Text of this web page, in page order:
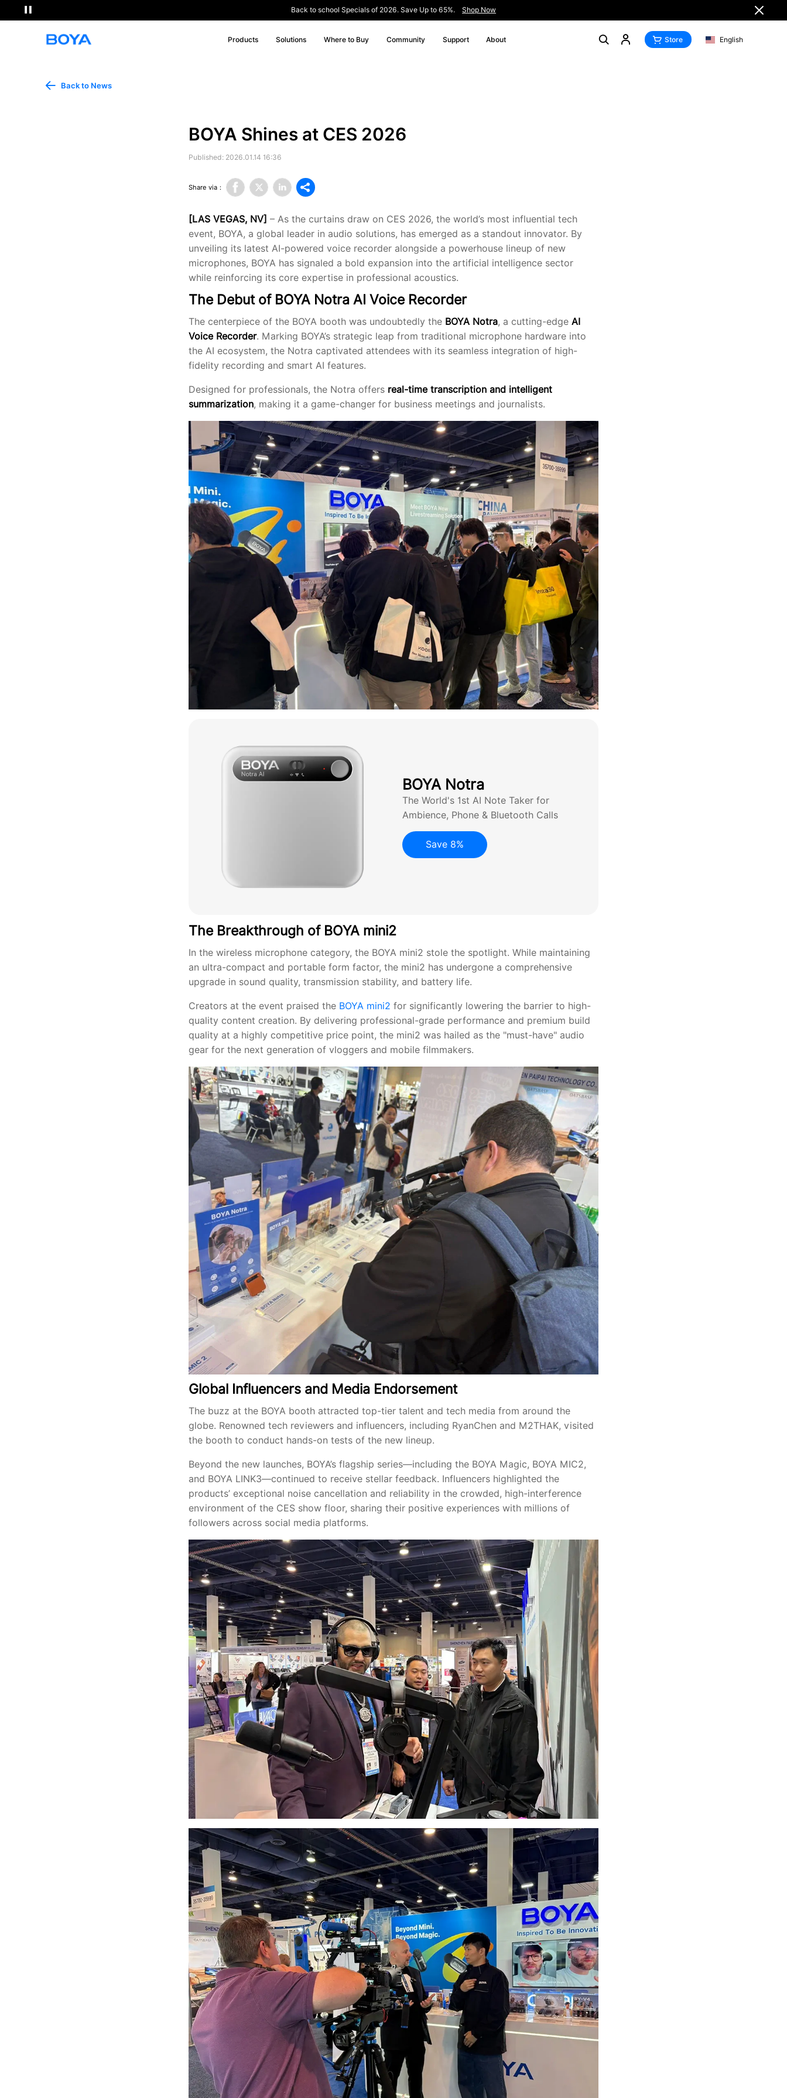
Back to school Specials of 2026. Save Up to 65%. Shop Now
Products Solutions Where to Buy Community Support About Store English
Back to News
BOYA Shines at CES 2026
Published: 2026.01.14 16:36
Share via：
[LAS VEGAS, NV] – As the curtains draw on CES 2026, the world’s most influential tech
event, BOYA, a global leader in audio solutions, has emerged as a standout innovator. By
unveiling its latest AI-powered voice recorder alongside a powerhouse lineup of new
microphones, BOYA has signaled a bold expansion into the artificial intelligence sector
while reinforcing its core expertise in professional acoustics.
The Debut of BOYA Notra AI Voice Recorder
The centerpiece of the BOYA booth was undoubtedly the BOYA Notra, a cutting-edge AI
Voice Recorder. Marking BOYA’s strategic leap from traditional microphone hardware into
the AI ecosystem, the Notra captivated attendees with its seamless integration of high-
fidelity recording and smart AI features.
Designed for professionals, the Notra offers real-time transcription and intelligent
summarization, making it a game-changer for business meetings and journalists.
BOYA Notra
The World's 1st AI Note Taker for
Ambience, Phone & Bluetooth Calls
Save 8%
The Breakthrough of BOYA mini2
In the wireless microphone category, the BOYA mini2 stole the spotlight. While maintaining
an ultra-compact and portable form factor, the mini2 has undergone a comprehensive
upgrade in sound quality, transmission stability, and battery life.
Creators at the event praised the BOYA mini2 for significantly lowering the barrier to high-
quality content creation. By delivering professional-grade performance and premium build
quality at a highly competitive price point, the mini2 was hailed as the "must-have" audio
gear for the next generation of vloggers and mobile filmmakers.
Global Influencers and Media Endorsement
The buzz at the BOYA booth attracted top-tier talent and tech media from around the
globe. Renowned tech reviewers and influencers, including RyanChen and M2THAK, visited
the booth to conduct hands-on tests of the new lineup.
Beyond the new launches, BOYA’s flagship series—including the BOYA Magic, BOYA MIC2,
and BOYA LINK3—continued to receive stellar feedback. Influencers highlighted the
products’ exceptional noise cancellation and reliability in the crowded, high-interference
environment of the CES show floor, sharing their positive experiences with millions of
followers across social media platforms.